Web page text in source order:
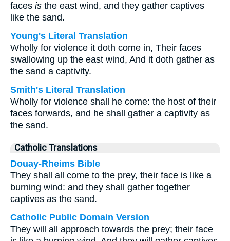
faces is the east wind, and they gather captives
like the sand.
Young's Literal Translation
Wholly for violence it doth come in, Their faces
swallowing up the east wind, And it doth gather as
the sand a captivity.
Smith's Literal Translation
Wholly for violence shall he come: the host of their
faces forwards, and he shall gather a captivity as
the sand.
Catholic Translations
Douay-Rheims Bible
They shall all come to the prey, their face is like a
burning wind: and they shall gather together
captives as the sand.
Catholic Public Domain Version
They will all approach towards the prey; their face